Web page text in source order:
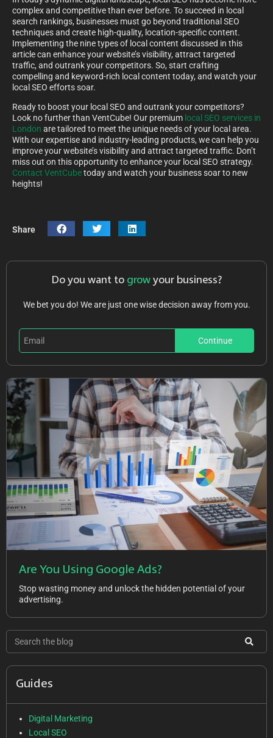
complex and competitive than ever before. To succeed in local
search rankings, businesses must go beyond traditional SEO
techniques and create high-quality, location-specific content.
Implementing the nine types of local content discussed in this
article can enhance your website’s visibility, attract targeted
traffic, and outrank your competitors. So, start crafting
compelling and keyword-rich local content today, and watch your
local SEO efforts soar.
Ready to boost your local SEO and outrank your competitors?
Look no further than VentCube! Our premium local SEO services in
London are tailored to meet the unique needs of your local area.
With our expertise and industry-leading products, we can help you
improve your website’s visibility and attract targeted traffic. Don’t
miss out on this opportunity to enhance your local SEO strategy.
Contact VentCubetoday and watch your business soar to new
heights!
Share
Do you want to grow your business?
We bet you do! We are just one wise decision away from you.
Continue
Are You Using Google Ads?
Stop wasting money and unlock the hidden potential of your
advertising.
Guides
Digital Marketing
Local SEO